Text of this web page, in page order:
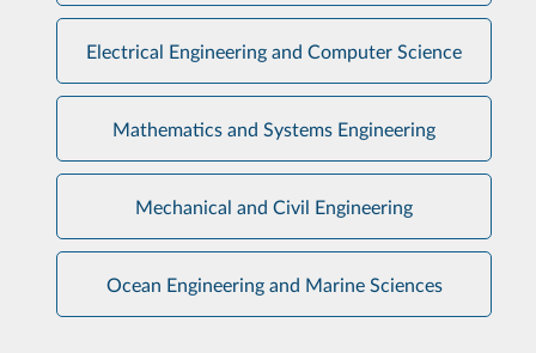
Electrical Engineering and Computer Science
Mathematics and Systems Engineering
Mechanical and Civil Engineering
Ocean Engineering and Marine Sciences